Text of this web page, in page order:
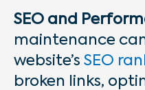
SEO and
maintenance
website’s SEO
broken links,